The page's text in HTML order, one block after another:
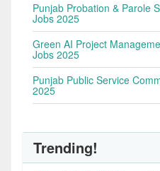
Punjab Probation & Parole
Jobs 2025
Green AI Project
Jobs 2025
Punjab Public Service
2025
Trending!